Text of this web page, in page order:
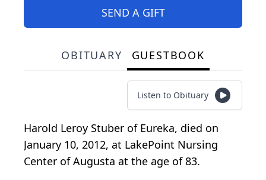
SEND A GIFT
OBITUARY GUESTBOOK
Listen to Obituary
Harold Leroy Stuber of Eureka, died on
January 10, 2012, at LakePoint Nursing
Center of Augusta at the age of 83.